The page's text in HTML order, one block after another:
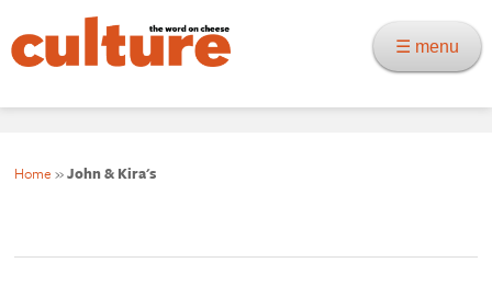
☰ menu
Home »John & Kira's